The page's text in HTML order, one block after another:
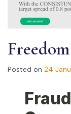
Posted on 24